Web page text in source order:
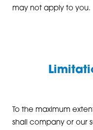
may not apply to you.
To the maximum
shall company or our